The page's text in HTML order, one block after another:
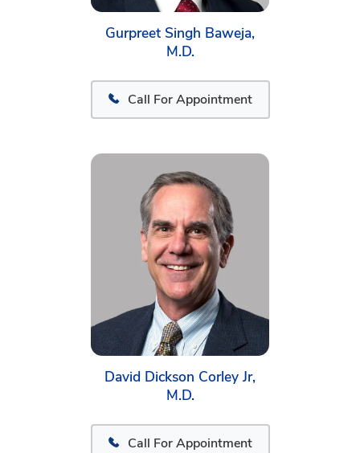
Gurpreet Singh Baweja,
M.D.
Call For Appointment
David Dickson Corley Jr,
M.D.
Call For Appointment